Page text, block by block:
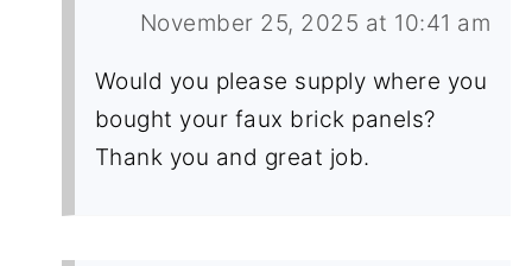
November 25, 2025 at 10:41 am
Would you please supply where you
bought your faux brick panels?
Thank you and great job.